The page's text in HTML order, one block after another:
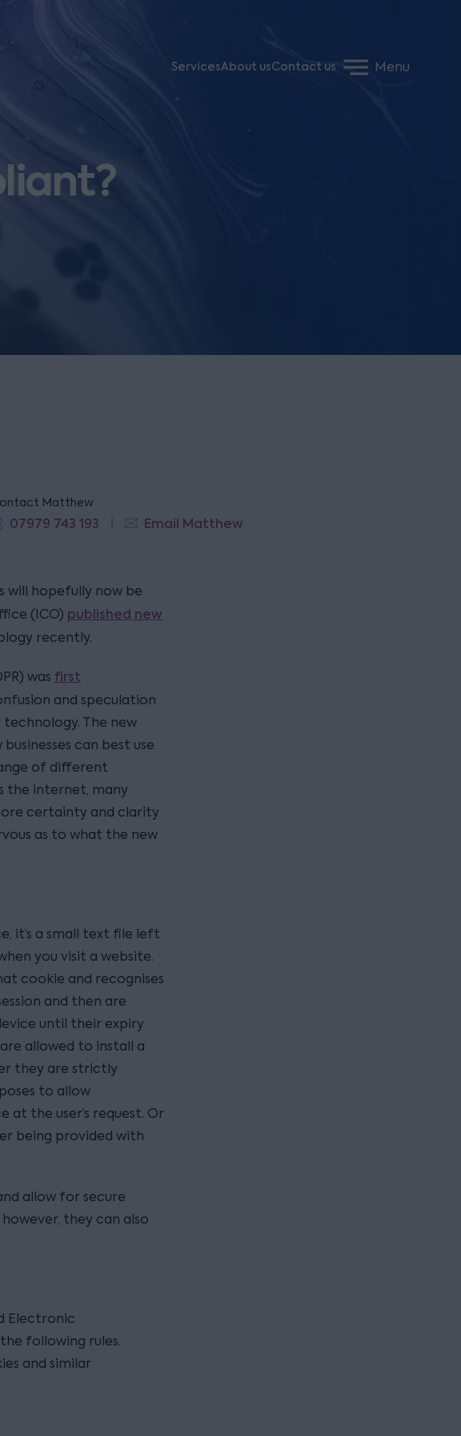
ServicesAbout usContact us Menu
Matthew
07979 743 193 Email Matthew
will hopefully now be
(ICO) published new
recently.
was first
and speculation
The new
can best use
of different
the internet, many
certainty and clarity
as to what the new
it’s a small text file left
you visit a website.
cookie and recognises
and then are
until their expiry
allowed to install a
they are strictly
to allow
the user’s request. Or
being provided with
allow for secure
they can also
Electronic
following rules.
and similar